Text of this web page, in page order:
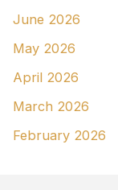
June 2026
May 2026
April 2026
March 2026
February 2026